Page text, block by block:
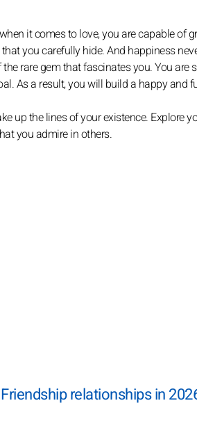
it comes to love, you are capable of
you carefully hide. And happiness
rare gem that fascinates you. You
As a result, you will build a happy
up the lines of your existence. Explore
you admire in others.
Friendship relationships in